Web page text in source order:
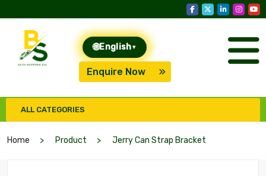
🌐English ▾
Enquire Now
ALL CATEGORIES
Home Product Jerry Can Strap Bracket